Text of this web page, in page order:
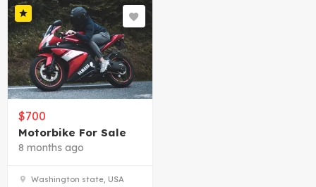
$700
Motorbike For Sale
8 months ago
Washington state, USA